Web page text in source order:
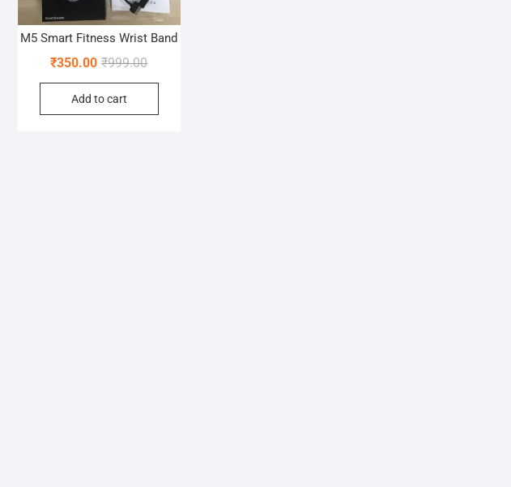
M5 Smart Fitness Wrist Band
₹999.00Original
price
₹999.00.
₹350.00
Current
price
₹350.00.
Add to cart